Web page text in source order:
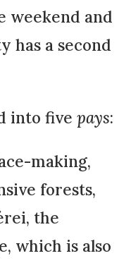
weekend and
has a second
into five pays:
making,
forests,
the
which is also